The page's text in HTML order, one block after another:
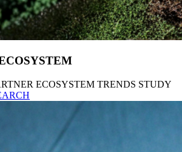
ECOSYSTEM TRENDS STUDY